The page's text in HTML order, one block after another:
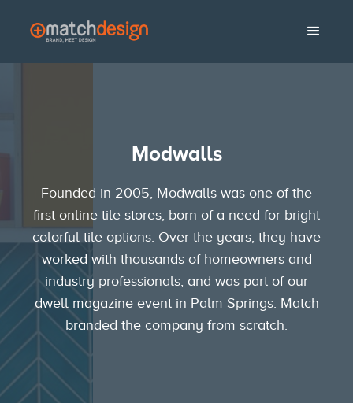
No items found.
Modwalls
Founded in 2005, Modwalls was one of the
first online tile stores, born of a need for bright
colorful tile options. Over the years, they have
worked with thousands of homeowners and
industry professionals, and was part of our
dwell magazine event in Palm Springs. Match
branded the company from scratch.